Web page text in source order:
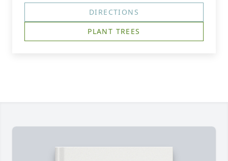
DIRECTIONS
PLANT TREES